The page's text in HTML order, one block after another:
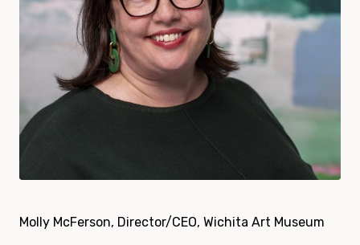
Molly McFerson, Director/CEO, Wichita Art Museum